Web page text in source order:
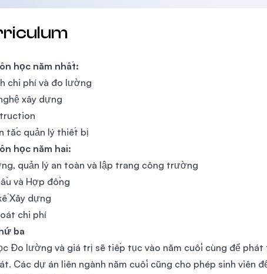
học năm nhất:
chi phí và đo lường
xây dựng
tắc quản lý thiết bị
học năm hai:
quản lý an toàn và lập trang công trường
và Hợp đồng
Xây dựng
chi phí
ba
Đo lường và giá trị sẽ tiếp tục vào năm cuối cùng để
Các dự án liên ngành năm cuối cũng cho phép sinh viên